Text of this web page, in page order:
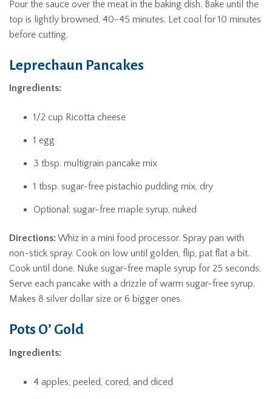
Pour the sauce over the meat in the baking dish. Bake until the
top is lightly browned, 40-45 minutes. Let cool for 10 minutes
before cutting.
Leprechaun Pancakes
Ingredients:
1/2 cup Ricotta cheese
1 egg
3 tbsp. multigrain pancake mix
1 tbsp. sugar-free pistachio pudding mix, dry
Optional: sugar-free maple syrup, nuked
Directions:Whiz in a mini food processor. Spray pan with
non-stick spray. Cook on low until golden, flip, pat flat a bit.
Cook until done. Nuke sugar-free maple syrup for 25 seconds.
Serve each pancake with a drizzle of warm sugar-free syrup.
Makes 8 silver dollar size or 6 bigger ones.
Pots O’ Gold
Ingredients:
4 apples, peeled, cored, and diced